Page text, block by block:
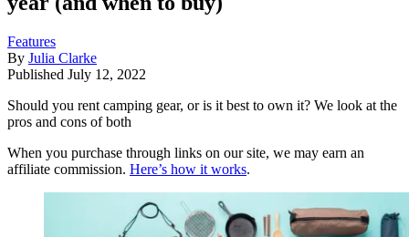
Features
By Julia Clarke
Published July 12, 2022
Should you rent camping gear, or is it best to own it? We look at the
pros and cons of both
When you purchase through links on our site, we may earn an
affiliate commission. Here’s how it works.